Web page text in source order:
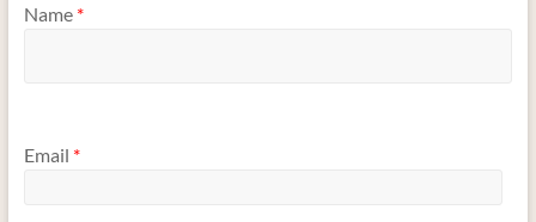
Name *
Email *